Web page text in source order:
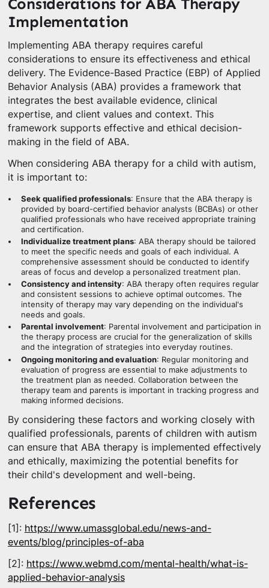
Implementation
Implementing ABA therapy requires careful
considerations to ensure its effectiveness and ethical
delivery. The Evidence-Based Practice (EBP) of Applied
Behavior Analysis (ABA) provides a framework that
integrates the best available evidence, clinical
expertise, and client values and context. This
framework supports effective and ethical decision-
making in the field of ABA.
When considering ABA therapy for a child with autism,
it is important to:
Seek qualified professionals: Ensure that the ABA therapy is
provided by board-certified behavior analysts (BCBAs) or other
qualified professionals who have received appropriate training
and certification.
Individualize treatment plans: ABA therapy should be tailored
to meet the specific needs and goals of each individual. A
comprehensive assessment should be conducted to identify
areas of focus and develop a personalized treatment plan.
Consistency and intensity: ABA therapy often requires regular
and consistent sessions to achieve optimal outcomes. The
intensity of therapy may vary depending on the individual's
needs and goals.
Parental involvement: Parental involvement and participation in
the therapy process are crucial for the generalization of skills
and the integration of strategies into everyday routines.
Ongoing monitoring and evaluation: Regular monitoring and
evaluation of progress are essential to make adjustments to
the treatment plan as needed. Collaboration between the
therapy team and parents is important in tracking progress and
making informed decisions.
By considering these factors and working closely with
qualified professionals, parents of children with autism
can ensure that ABA therapy is implemented effectively
and ethically, maximizing the potential benefits for
their child's development and well-being.
References
[1]: https://www.umassglobal.edu/news-and-
events/blog/principles-of-aba
[2]: https://www.webmd.com/mental-health/what-is-
applied-behavior-analysis